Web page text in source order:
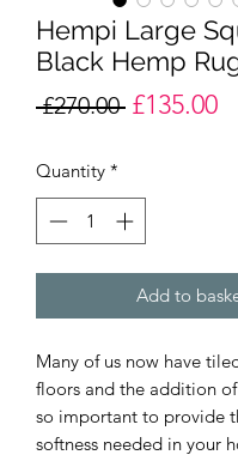
Hempi Large
Black Hemp
£270.00 Regular
£135.00
Quantity *
Add to
Many of us now have
floors and the addition
so important to provide
softness needed in your